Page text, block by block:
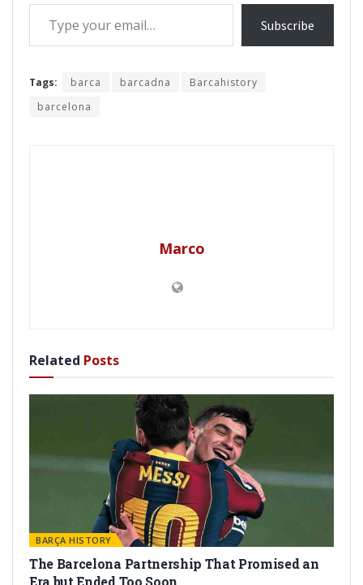
Subscribe
Tags: barca barcadna
Barcahistory
barcelona
Marco
Related Posts
BARÇA HISTORY
The Barcelona Partnership That Promised an
Era but Ended Too Soon